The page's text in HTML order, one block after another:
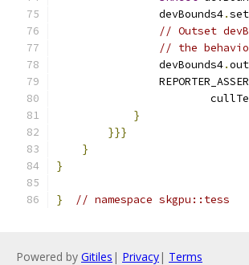
                devBounds4
.
// Outset
// the
                devBounds4
.
}
}}}
}
}
} // namespace skgpu::tess
Powered by Gitiles | Privacy| Terms